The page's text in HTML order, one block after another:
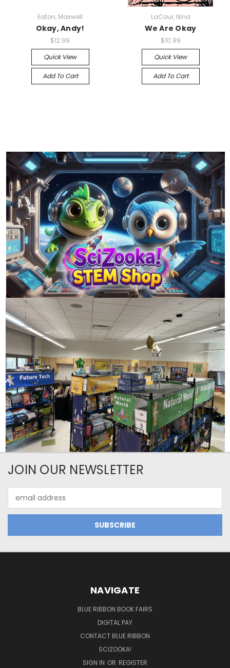
Eaton, Maxwell
Okay, Andy!
$12.99
Quick View
Add To Cart
LaCour, Nina
We Are Okay
$10.99
Quick View
Add To Cart
JOIN OUR NEWSLETTER
Address
NAVIGATE
BLUE RIBBON BOOK FAIRS
DIGITAL PAY
CONTACT BLUE RIBBON
SCIZOOKA!
SIGN IN OR REGISTER